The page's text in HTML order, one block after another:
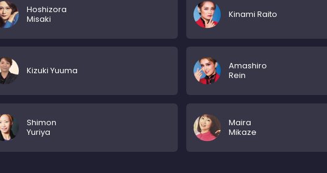
Hoshizora
Misaki
Kinami Raito
Kizuki Yuuma
Amashiro
Rein
Shimon
Yuriya
Maira
Mikaze